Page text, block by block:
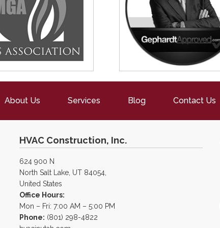
About Us Services Blog Contact Us
HVAC Construction, Inc.
624 900 N
North Salt Lake, UT 84054,
United States
Office Hours:
Mon – Fri: 7:00 AM – 5:00 PM
Phone: (801) 298-4822